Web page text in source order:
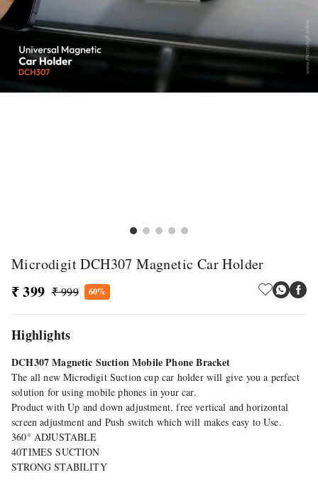
Microdigit DCH307 Magnetic Car Holder
₹ 399 ₹ 999 60%
Highlights
DCH307 Magnetic Suction Mobile Phone Bracket
The all new Microdigit Suction cup car holder will give you a perfect
solution for using mobile phones in your car.
Product with Up and down adjustment, free vertical and horizontal
screen adjustment and Push switch which will makes easy to Use.
360° ADJUSTABLE
40TIMES SUCTION
STRONG STABILITY